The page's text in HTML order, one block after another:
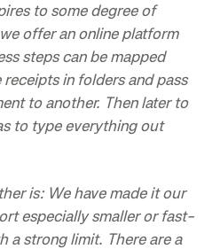
to some degree of
offer an online platform
steps can be mapped
in folders and pass
to another. Then later to
to type everything out
is: We have made it our
especially smaller or fast-
a strong limit. There are a